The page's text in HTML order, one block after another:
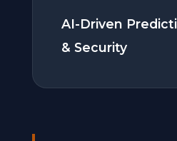
AI-Driven
& Security